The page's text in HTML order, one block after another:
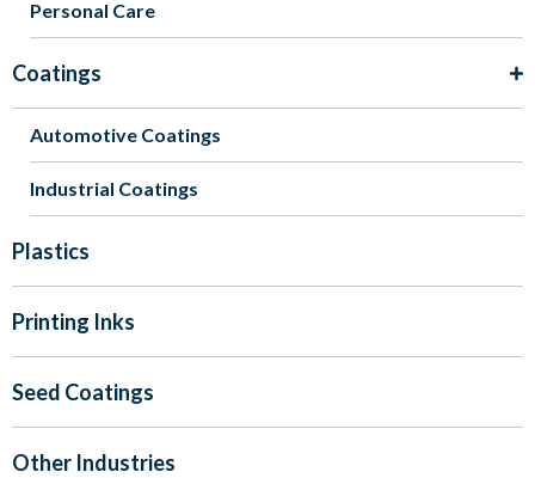
Personal Care
Coatings
Automotive Coatings
Industrial Coatings
Plastics
Printing Inks
Seed Coatings
Other Industries